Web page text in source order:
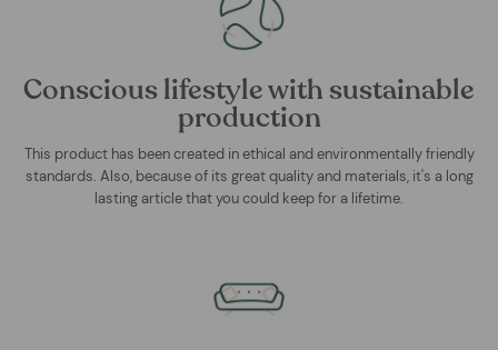
Conscious lifestyle with sustainable
production
This product has been created in ethical and environmentally friendly
standards. Also, because of its great quality and materials, it's a long
lasting article that you could keep for a lifetime.